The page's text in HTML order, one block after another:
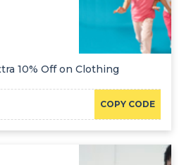
10% Off on Clothing
COPY CODE